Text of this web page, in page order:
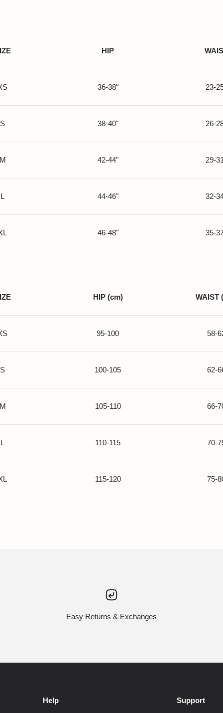
HIP
36-38" 23-
S 38-40" 26-
42-44" 29-
L 44-46" 32-
46-48" 35-
HIP (cm) WAIST
95-100 58-
S 100-105 62-
105-110 66-
L 110-115 70-
115-120 75-
Easy Returns & Exchanges
Help Support